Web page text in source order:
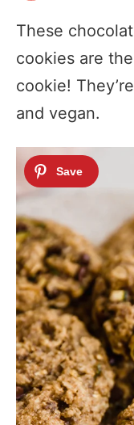
These
cookies are
cookie!
and vegan.